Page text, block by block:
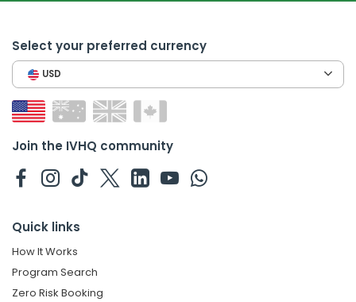
Select your preferred currency
USD
Join the IVHQ community
Quick links
How It Works
Program Search
Zero Risk Booking